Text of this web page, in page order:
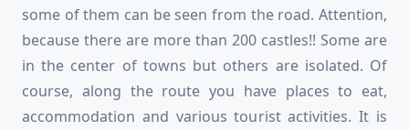
some of them can be seen from the road. Attention,
because there are more than 200 castles!! Some are
in the center of towns but others are isolated. Of
course, along the route you have places to eat,
accommodation and various tourist activities. It is